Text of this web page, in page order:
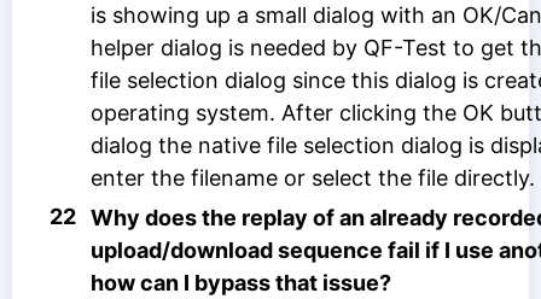
is showing up a small dialog with an OK/
helper dialog is needed by QF-Test to get
file selection dialog since this dialog is
operating system. After clicking the OK
dialog the native file selection dialog is
enter the filename or select the file directly.
22 Why does the replay of an already
upload/download sequence fail if I use
how can I bypass that issue?